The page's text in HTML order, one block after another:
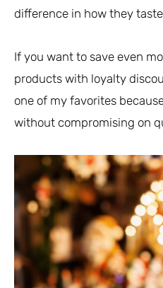
difference in how they
If you want to save even
products with loyalty
one of my favorites
without compromising on